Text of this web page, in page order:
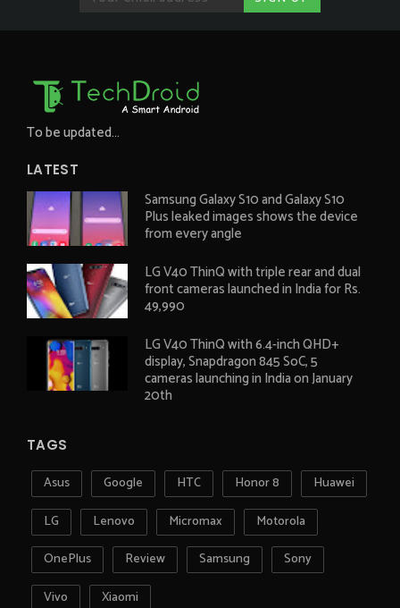
To be updated...
LATEST
Samsung Galaxy S10 and Galaxy S10
Plus leaked images shows the device
from every angle
LG V40 ThinQ with triple rear and dual
front cameras launched in India for Rs.
49,990
LG V40 ThinQ with 6.4-inch QHD+
display, Snapdragon 845 SoC, 5
cameras launching in India on January
20th
TAGS
Asus Google HTC Honor 8
Huawei
LG
Lenovo Micromax
Motorola
OnePlus
Review Samsung
Sony
Vivo
Xiaomi